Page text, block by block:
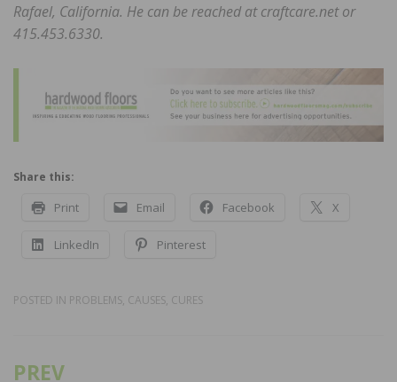
Rafael, California. He can bereached at craftcare.net or
415.453.6330.
Share this:
Print Email Facebook X
LinkedIn Pinterest
POSTED IN PROBLEMS, CAUSES, CURES
PREV